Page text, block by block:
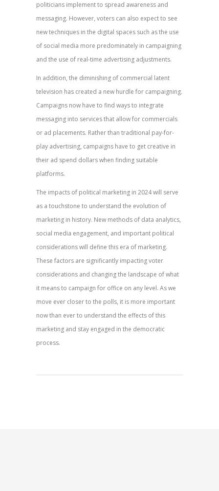
politicians implement to spread awareness and
messaging. However, voters can also expect to see
new techniques in the digital spaces such as the use
of social media more predominately in campaigning
and the use of real-time advertising adjustments.
In addition, the diminishing of commercial latent
television has created a new hurdle for campaigning.
Campaigns now have to find ways to integrate
messaging into services that allow for commercials
or ad placements. Rather than traditional pay-for-
play advertising, campaigns have to get creative in
their ad spend dollars when finding suitable
platforms.
The impacts of political marketing in 2024 will serve
as a touchstone to understand the evolution of
marketing in history. New methods of data analytics,
social media engagement, and important political
considerations will define this era of marketing.
These factors are significantly impacting voter
considerations and changing the landscape of what
it means to campaign for office on any level. As we
move ever closer to the polls, it is more important
now than ever to understand the effects of this
marketing and stay engaged in the democratic
process.